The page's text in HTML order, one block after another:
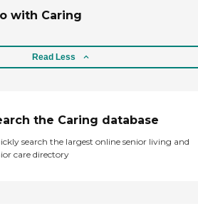
with Caring
Read Less
the Caring database
search the largest online senior living and
care directory